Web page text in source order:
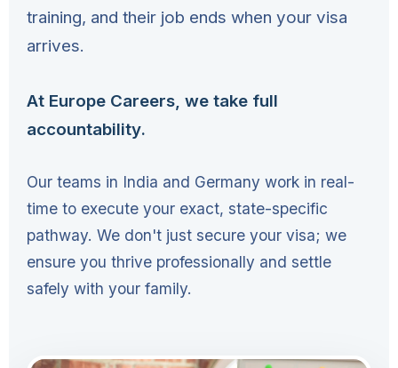
training, and their job ends when your visa
arrives.
At Europe Careers, we take full
accountability.
Our teams in India and Germany work in real-
time to execute your exact, state-specific
pathway. We don't just secure your visa; we
ensure you thrive professionally and settle
safely with your family.